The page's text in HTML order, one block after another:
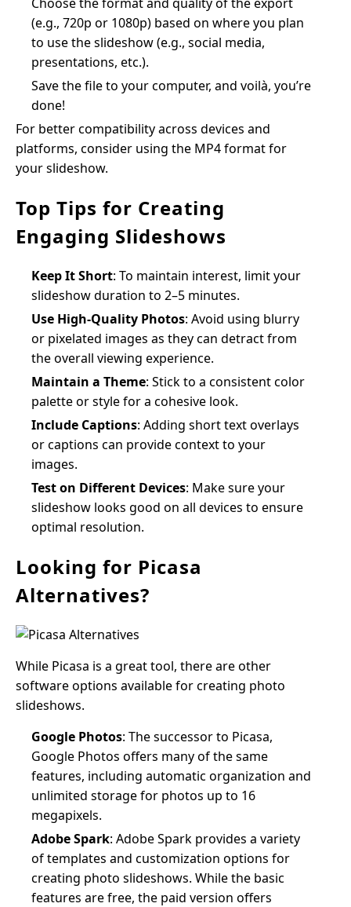
(e.g., 720p or 1080p) based on where you plan
to use the slideshow (e.g., social media,
presentations, etc.).
Save the file to your computer, and voilà, you’re
done!
For better compatibility across devices and
platforms, consider using the MP4 format for
your slideshow.
Top Tips for Creating
Engaging Slideshows
Keep It Short: To maintain interest, limit your
slideshow duration to 2–5 minutes.
Use High-Quality Photos: Avoid using blurry
or pixelated images as they can detract from
the overall viewing experience.
Maintain a Theme: Stick to a consistent color
palette or style for a cohesive look.
Include Captions: Adding short text overlays
or captions can provide context to your
images.
Test on Different Devices: Make sure your
slideshow looks good on all devices to ensure
optimal resolution.
Looking for Picasa
Alternatives?
While Picasa is a great tool, there are other
software options available for creating photo
slideshows.
Google Photos: The successor to Picasa,
Google Photos offers many of the same
features, including automatic organization and
unlimited storage for photos up to 16
megapixels.
Adobe Spark: Adobe Spark provides a variety
of templates and customization options for
creating photo slideshows. While the basic
features are free, the paid version offers